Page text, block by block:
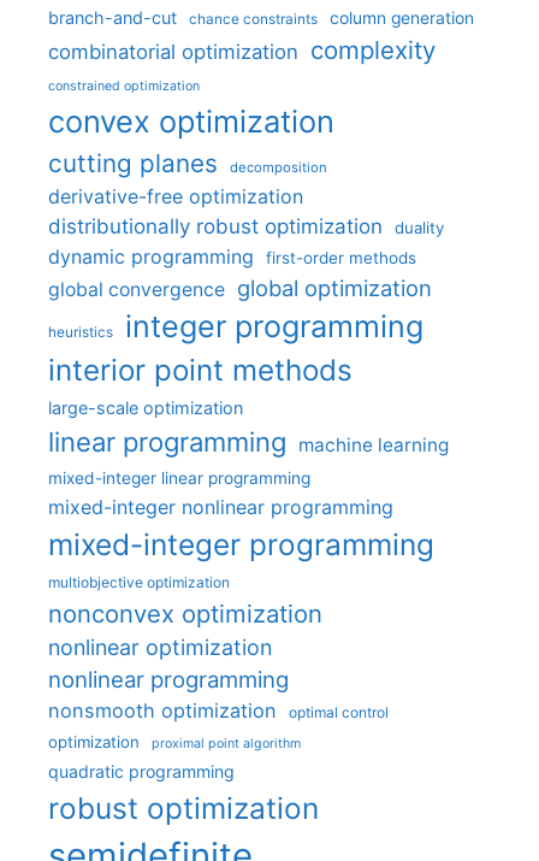
branch-and-cut chance constraints column generation
combinatorial optimization complexity
constrained optimization
convex optimization
cutting planes decomposition
derivative-free optimization
distributionally robust optimization
duality
dynamic programming first-order methods
global convergence global optimization
heuristics integer programming
interior point methods
large-scale optimization
linear programming machine learning
mixed-integer linear programming
mixed-integer nonlinear programming
mixed-integer programming
multiobjective optimization
nonconvex optimization
nonlinear optimization
nonlinear programming
nonsmooth optimization optimal control
optimization proximal point algorithm
quadratic programming
robust optimization